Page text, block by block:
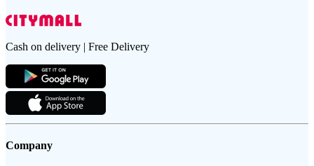
Cash on delivery | Free Delivery
Company